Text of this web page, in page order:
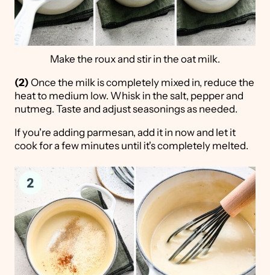
Make the roux and stir in the oat milk.
(2) Once the milk is completely mixed in, reduce the
heat to medium low. Whisk in the salt, pepper and
nutmeg. Taste and adjust seasonings as needed.
If you're adding parmesan, add it in now and let it
cook for a few minutes until it's completely melted.